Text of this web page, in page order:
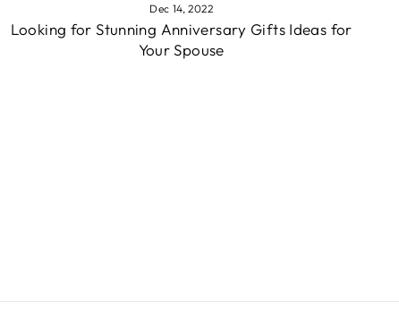
Dec 14, 2022
Looking for Stunning Anniversary Gifts Ideas for
Your Spouse